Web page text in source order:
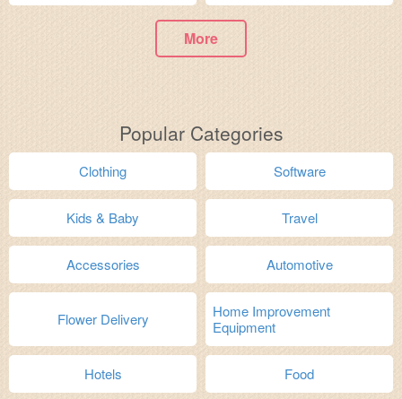
More
Popular Categories
Clothing Software
Kids & Baby Travel
Accessories Automotive
Flower Delivery
Home Improvement
Equipment
Hotels Food